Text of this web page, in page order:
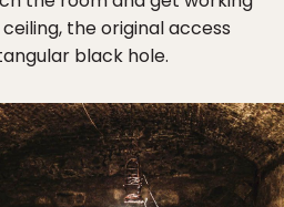
the original access
black hole.